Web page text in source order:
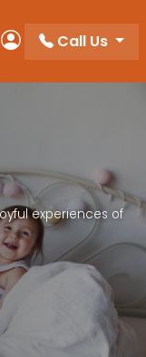
Order
My Account
Call Us
experiences of